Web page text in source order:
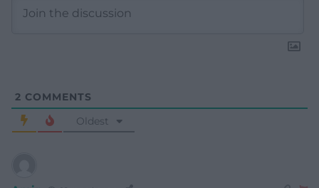
2 COMMENTS
Oldest